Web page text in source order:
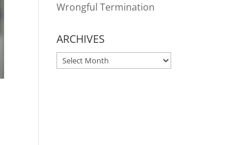
Wrongful Termination
ARCHIVES
ARCHIVES